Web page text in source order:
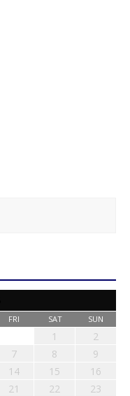
FRI SAT SUN
1
2
7 8
9
14 15
16
21 22
23